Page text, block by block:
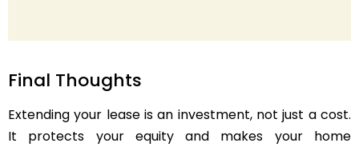
Final Thoughts
Extending your lease is an investment, not just a cost.
It protects your equity and makes your home